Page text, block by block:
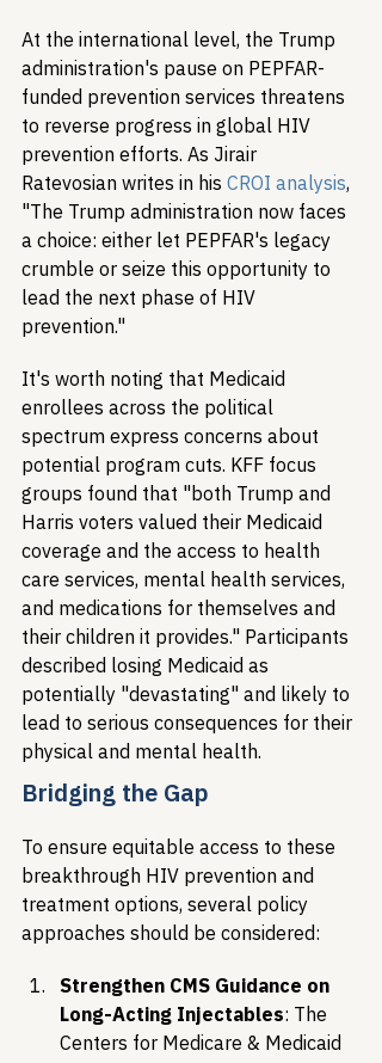
At the international level, the Trump
administration's pause on PEPFAR-
funded prevention services threatens
to reverse progress in global HIV
prevention efforts. As Jirair
Ratevosian writes in his CROI analysis,
"The Trump administration now faces
a choice: either let PEPFAR's legacy
crumble or seize this opportunity to
lead the next phase of HIV
prevention."
It's worth noting that Medicaid
enrollees across the political
spectrum express concerns about
potential program cuts. KFF focus
groups found that "both Trump and
Harris voters valued their Medicaid
coverage and the access to health
care services, mental health services,
and medications for themselves and
their children it provides." Participants
described losing Medicaid as
potentially "devastating" and likely to
lead to serious consequences for their
physical and mental health.
Bridging the Gap
To ensure equitable access to these
breakthrough HIV prevention and
treatment options, several policy
approaches should be considered:
Strengthen CMS Guidance on
Long-Acting Injectables: The
Centers for Medicare & Medicaid